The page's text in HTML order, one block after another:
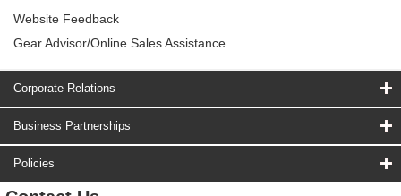
Website Feedback
Gear Advisor/Online Sales Assistance
Corporate Relations
Business Partnerships
Policies